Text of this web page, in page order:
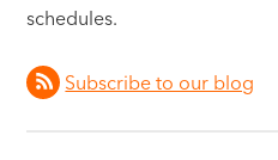
schedules.
Subscribe to our blog